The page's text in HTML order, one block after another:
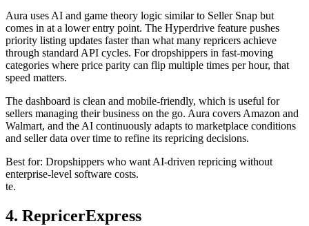
Aura uses AI and game theory logic similar to Seller Snap but
comes in at a lower entry point. The Hyperdrive feature pushes
priority listing updates faster than what many repricers achieve
through standard API cycles. For dropshippers in fast-moving
categories where price parity can flip multiple times per hour, that
speed matters.
The dashboard is clean and mobile-friendly, which is useful for
sellers managing their business on the go. Aura covers Amazon and
Walmart, and the AI continuously adapts to marketplace conditions
and seller data over time to refine its repricing decisions.
Best for: Dropshippers who want AI-driven repricing without
enterprise-level software costs.
te.
4. RepricerExpress